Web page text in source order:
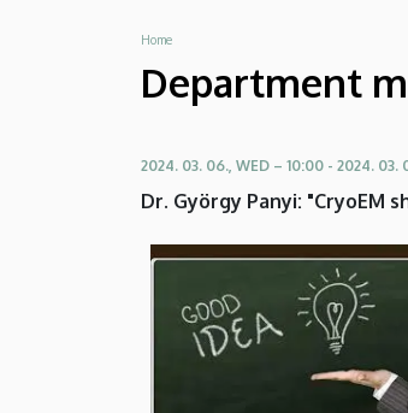
Department
Biophysics
Breadcrumb
Home
Department
2024. 03. 06., WED – 10:00 - 2024. 03.
Dr. György Panyi: "CryoEM